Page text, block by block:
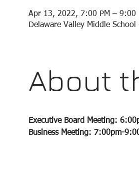
Apr 13, 2022, 7:00 PM – 9:00
Delaware Valley Middle
About
Executive Board Meeting:
Business Meeting: 7:00pm-